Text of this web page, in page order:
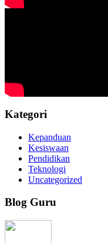
Kategori
Kepanduan
Kesiswaan
Pendidikan
Teknologi
Uncategorized
Blog Guru